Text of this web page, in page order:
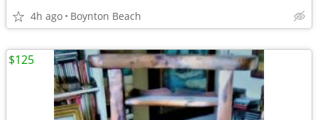
4h ago Boynton Beach
$125